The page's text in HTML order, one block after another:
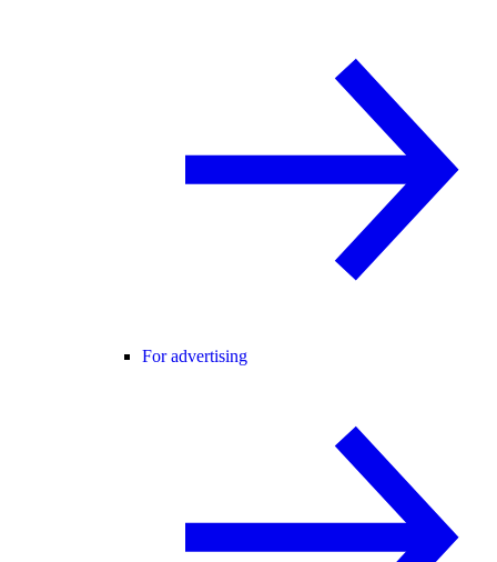
For advertising